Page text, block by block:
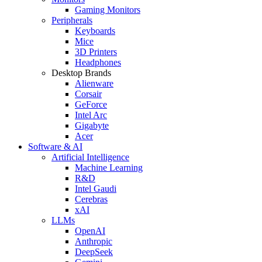
Gaming Monitors
Peripherals
Keyboards
Mice
3D Printers
Headphones
Desktop Brands
Alienware
Corsair
GeForce
Intel Arc
Gigabyte
Acer
Software & AI
Artificial Intelligence
Machine Learning
R&D
Intel Gaudi
Cerebras
xAI
LLMs
OpenAI
Anthropic
DeepSeek